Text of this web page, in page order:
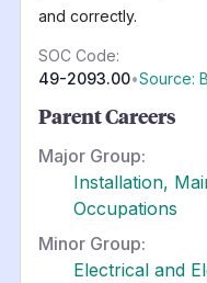
and correctly.
SOC Code:
49-2093.00•Source:
Parent Careers
Major Group:
Installation,
Occupations
Minor Group:
Electrical and